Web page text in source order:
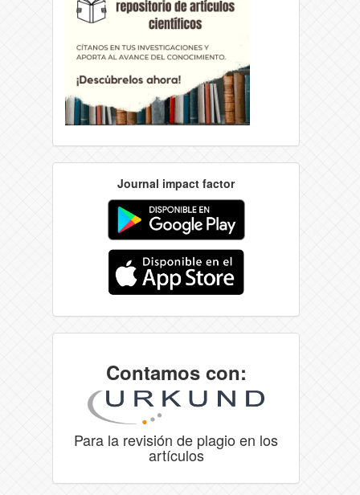
Journal impact factor
Contamos con:
Para la revisión de plagio en los
artículos